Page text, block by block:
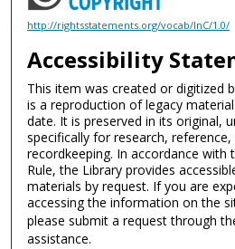
http://rightsstatements.org/vocab/InC/1.0/
Accessibility
This item was created or digitized
is a reproduction of legacy
date. It is preserved in its original,
specifically for research,
recordkeeping. In accordance with
Rule, the Library provides
materials by request. If you are
accessing the information on the
please submit a request through
assistance.